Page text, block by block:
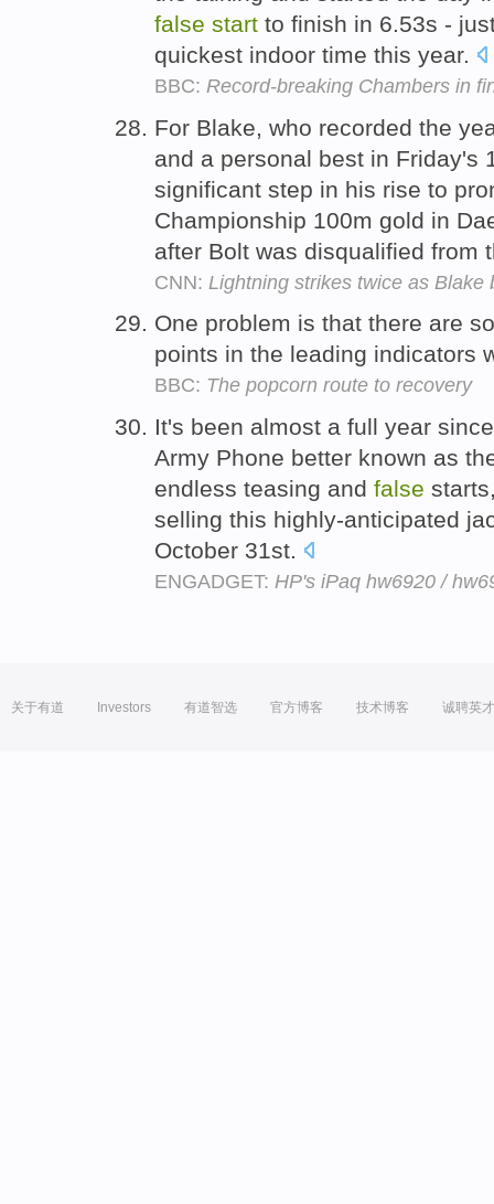
false start to finish in 6.53s -
quickest indoor time this year.
BBC: Record-breaking Chambers in
For Blake, who recorded the
and a personal best in Friday's
significant step in his rise to
Championship 100m gold in
after Bolt was disqualified from
CNN: Lightning strikes twice as Blake
One problem is that there are
points in the leading indicators
BBC: The popcorn route to recovery
It's been almost a full year
Army Phone better known as
endless teasing and false
selling this highly-anticipated
October 31st.
ENGADGET: HP's iPaq hw6920 /
关于有道 Investors 有道智选 官方博客 技术博客 诚聘英才